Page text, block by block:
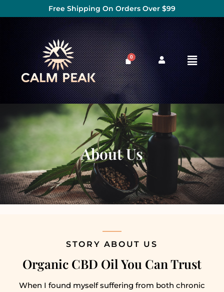
Free Shipping On Orders Over $99
About Us
STORY ABOUT US
Organic CBD Oil You Can Trust
When I found myself suffering from both chronic